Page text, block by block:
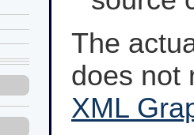
The
does not
XML